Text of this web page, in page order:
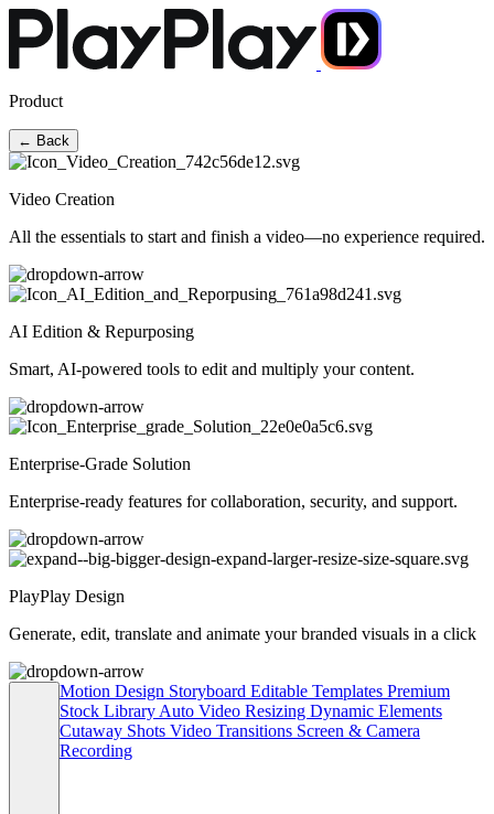
Product
← Back
Video Creation
All the essentials to start and finish a video—no experience required.
AI Edition & Repurposing
Smart, AI-powered tools to edit and multiply your content.
Enterprise-Grade Solution
Enterprise-ready features for collaboration, security, and support.
PlayPlay Design
Generate, edit, translate and animate your branded visuals in a click
Motion Design Storyboard Editable Templates Premium
Stock Library Auto Video Resizing Dynamic Elements
Cutaway Shots Video Transitions Screen & Camera
Recording